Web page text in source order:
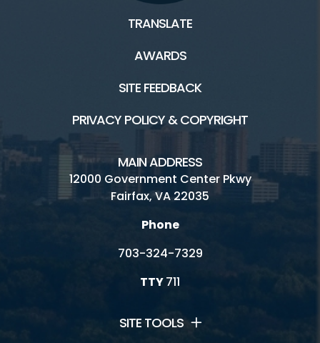
TRANSLATE
AWARDS
SITE FEEDBACK
PRIVACY POLICY & COPYRIGHT
MAIN ADDRESS
12000 Government Center Pkwy
Fairfax, VA 22035
Phone
703-324-7329
TTY711
SITE TOOLS